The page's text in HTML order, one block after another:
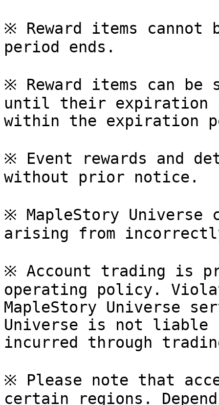
※ Reward items
period ends.
※ Reward items can
until their expiration
within the expiration
※ Event rewards and
without prior notice.
※ MapleStory Universe
arising from
※ Account trading is
operating policy.
MapleStory Universe
Universe is not liable
incurred through
※ Please note that
certain regions.